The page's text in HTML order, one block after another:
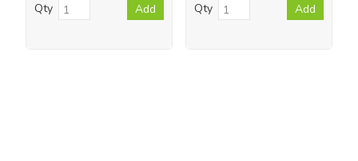
Qty Add Qty
Add